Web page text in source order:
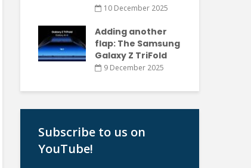
10 December 2025
Adding another
flap: The Samsung
Galaxy Z TriFold
9 December 2025
Subscribe to us on
YouTube!